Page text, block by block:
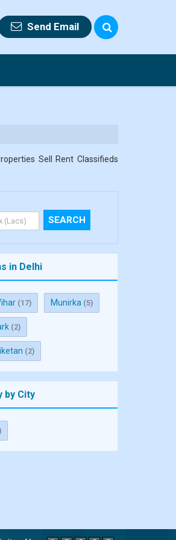
Send Email
Sell Rent Classifieds
in Delhi
(17) Munirka (5)
(2)
(2)
by City